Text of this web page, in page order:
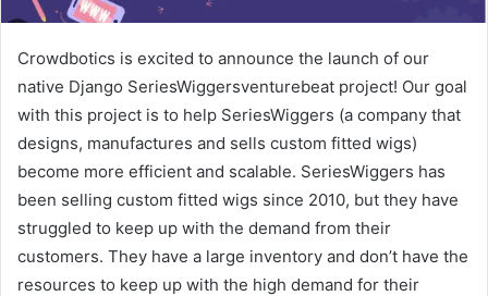
Crowdbotics is excited to announce the launch of our
native Django SeriesWiggersventurebeat project! Our goal
with this project is to help SeriesWiggers (a company that
designs, manufactures and sells custom fitted wigs)
become more efficient and scalable. SeriesWiggers has
been selling custom fitted wigs since 2010, but they have
struggled to keep up with the demand from their
customers. They have a large inventory and don’t have the
resources to keep up with the high demand for their